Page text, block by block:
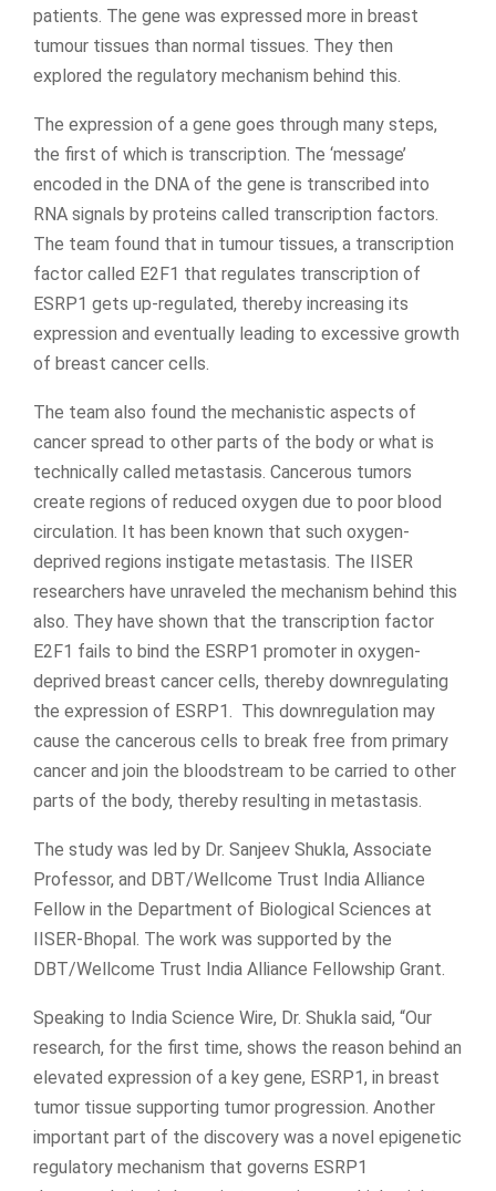
patients. The gene was expressed more in breast
tumour tissues than normal tissues. They then
explored the regulatory mechanism behind this.
The expression of a gene goes through many steps,
the first of which is transcription. The ‘message’
encoded in the DNA of the gene is transcribed into
RNA signals by proteins called transcription factors.
The team found that in tumour tissues, a transcription
factor called E2F1 that regulates transcription of
ESRP1 gets up-regulated, thereby increasing its
expression and eventually leading to excessive growth
of breast cancer cells.
The team also found the mechanistic aspects of
cancer spread to other parts of the body or what is
technically called metastasis. Cancerous tumors
create regions of reduced oxygen due to poor blood
circulation. It has been known that such oxygen-
deprived regions instigate metastasis. The IISER
researchers have unraveled the mechanism behind this
also. They have shown that the transcription factor
E2F1 fails to bind the ESRP1 promoter in oxygen-
deprived breast cancer cells, thereby downregulating
the expression of ESRP1. This downregulation may
cause the cancerous cells to break free from primary
cancer and join the bloodstream to be carried to other
parts of the body, thereby resulting in metastasis.
The study was led by Dr. Sanjeev Shukla, Associate
Professor, and DBT/Wellcome Trust India Alliance
Fellow in the Department of Biological Sciences at
IISER-Bhopal. The work was supported by the
DBT/Wellcome Trust India Alliance Fellowship Grant.
Speaking to India Science Wire, Dr. Shukla said, “Our
research, for the first time, shows the reason behind an
elevated expression of a key gene, ESRP1, in breast
tumor tissue supporting tumor progression. Another
important part of the discovery was a novel epigenetic
regulatory mechanism that governs ESRP1